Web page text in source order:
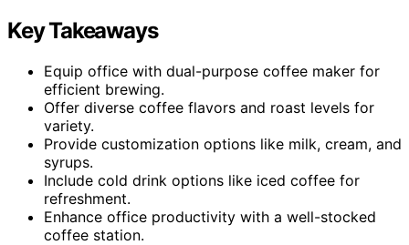
Key Takeaways
Equip office with dual-purpose coffee maker for
efficient brewing.
Offer diverse coffee flavors and roast levels for
variety.
Provide customization options like milk, cream, and
syrups.
Include cold drink options like iced coffee for
refreshment.
Enhance office productivity with a well-stocked
coffee station.